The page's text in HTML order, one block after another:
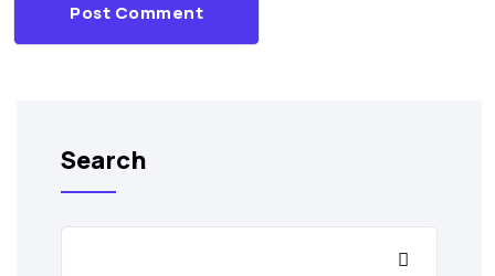
Post Comment
Search